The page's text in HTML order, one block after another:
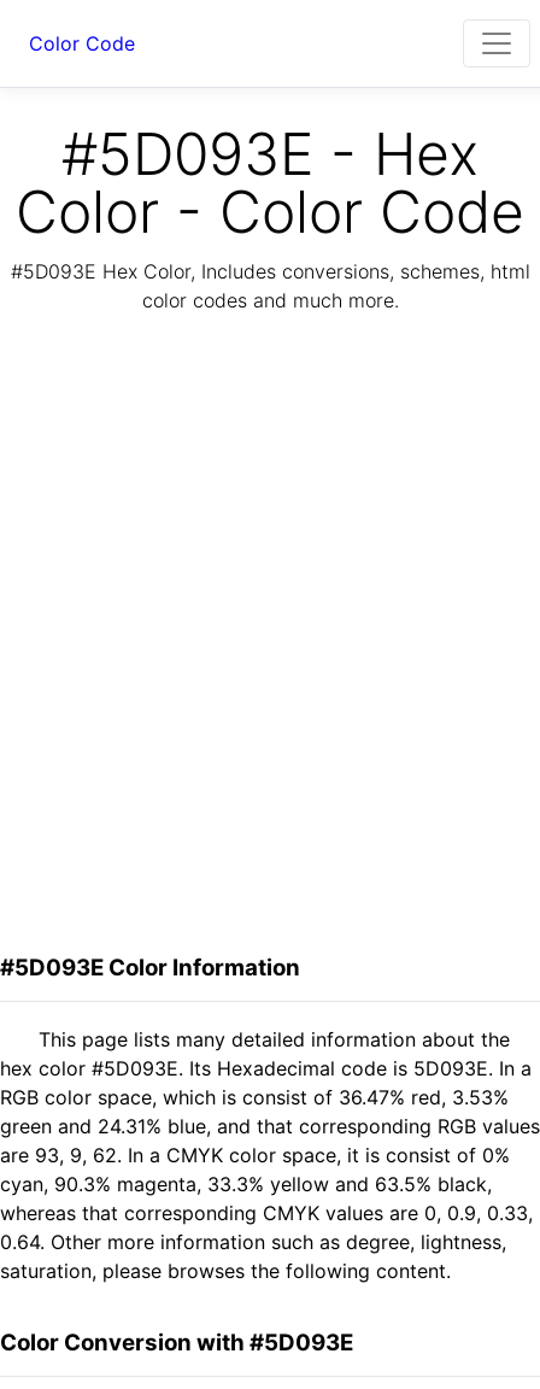
Color Code
#5D093E - Hex
Color - Color Code
#5D093E Hex Color, Includes conversions, schemes, html
color codes and much more.
#5D093E Color Information
This page lists many detailed information about the
hex color #5D093E. Its Hexadecimal code is 5D093E. In a
RGB color space, which is consist of 36.47% red, 3.53%
green and 24.31% blue, and that corresponding RGB values
are 93, 9, 62. In a CMYK color space, it is consist of 0%
cyan, 90.3% magenta, 33.3% yellow and 63.5% black,
whereas that corresponding CMYK values are 0, 0.9, 0.33,
0.64. Other more information such as degree, lightness,
saturation, please browses the following content.
Color Conversion with #5D093E